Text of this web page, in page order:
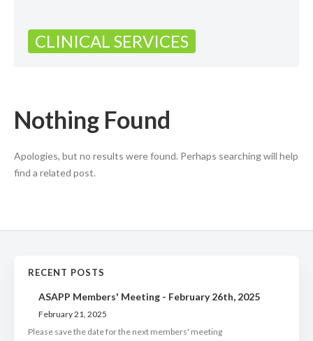
CLINICAL SERVICES
Nothing Found
Apologies, but no results were found. Perhaps searching will help
find a related post.
RECENT POSTS
ASAPP Members' Meeting - February 26th, 2025
February 21, 2025
Please save the date for the next members' meeting